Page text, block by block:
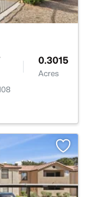
0.3015
Acres